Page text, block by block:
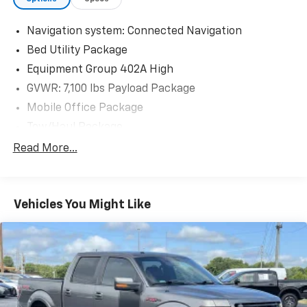
Navigation system: Connected Navigation
Bed Utility Package
Equipment Group 402A High
GVWR: 7,100 lbs Payload Package
Mobile Office Package
8 Speakers
Radio: B&O Sound System by Bang & Olufsen
Radio: B&O Unleashed Sound System by Bang &
Olufsen
Air Conditioning
Automatic temperature control
Front dual zone A/C
Read More...
Vehicles You Might Like